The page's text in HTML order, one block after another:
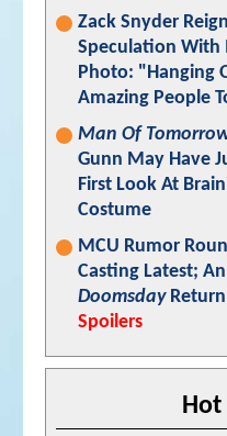
Zack Snyder
Speculation With
Photo: "Hanging
Amazing People
Man Of
Gunn May Have
First Look At
Costume
MCU Rumor
Casting Latest;
Doomsday
Spoilers
Hot